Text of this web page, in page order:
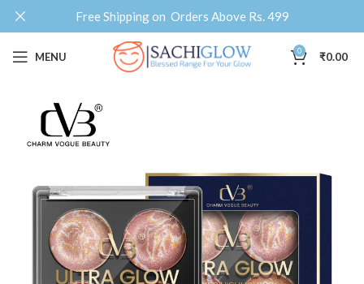
MENU 0 ₹0.00
Free Shipping on Orders Above Rs. 499